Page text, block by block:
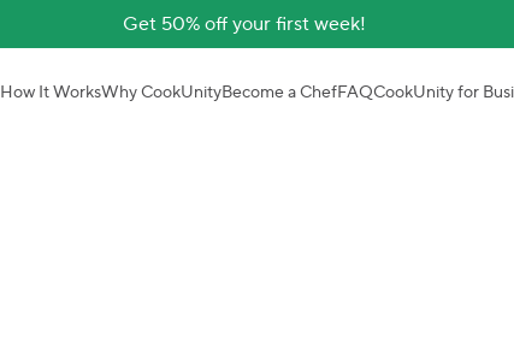
Get 50% off your first week!
How It WorksWhy CookUnityBecome a ChefFAQCookUnity for